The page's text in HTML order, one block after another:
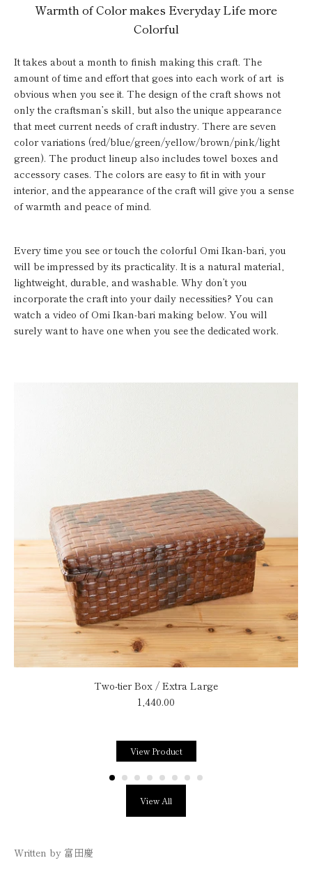
Warmth of Color makes Everyday Life more
Colorful
It takes about a month to finish making this craft. The
amount of time and effort that goes into each work of art is
obvious when you see it. The design of the craft shows not
only the craftsman’s skill, but also the unique appearance
that meet current needs of craft industry. There are seven
color variations (red/blue/green/yellow/brown/pink/light
green). The product lineup also includes towel boxes and
accessory cases. The colors are easy to fit in with your
interior, and the appearance of the craft will give you a sense
of warmth and peace of mind.
Every time you see or touch the colorful Omi Ikan-bari, you
will be impressed by its practicality. It is a natural material,
lightweight, durable, and washable. Why don’t you
incorporate the craft into your daily necessities? You can
watch a video of Omi Ikan-bari making below. You will
surely want to have one when you see the dedicated work.
Two-tier Box / Extra Large
1,440.00
View Product
View All
Written by 富田慶